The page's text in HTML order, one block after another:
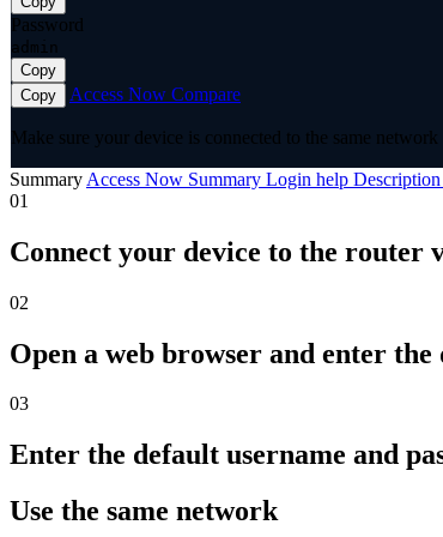
Password
admin
Copy
Copy
Access Now Compare
Make sure your device is connected to the same
Summary Access Now Summary Login help Description
01
Connect your device to the router
02
Open a web browser and enter
03
Enter the default username and
Use the same network